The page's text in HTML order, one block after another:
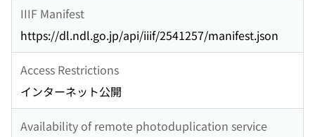
IIIF Manifest
https://dl.ndl.go.jp/api/iiif/2541257/manifest.json
Access Restrictions
インターネット公開
Availability of remote photoduplication service